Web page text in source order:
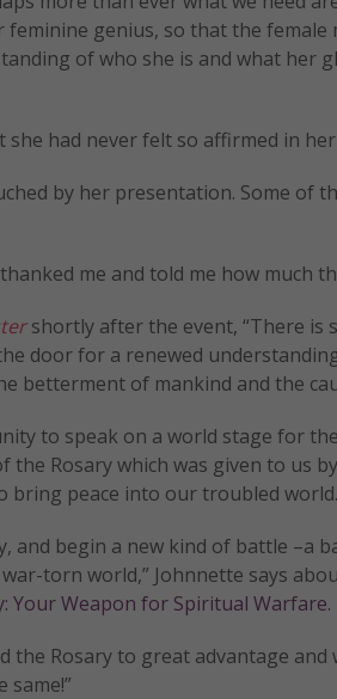
genius, so that the female
of who she is and what her
had never felt so affirmed in
by her presentation. Some of
me and told me how much
shortly after the event, “There is
door for a renewed
betterment of mankind and the
to speak on a world stage for
the Rosary which was given to us
bring peace into our troubled world.
and begin a new kind of battle
torn world,” Johnnette says
Your Weapon for Spiritual Warfare.
the Rosary to great advantage